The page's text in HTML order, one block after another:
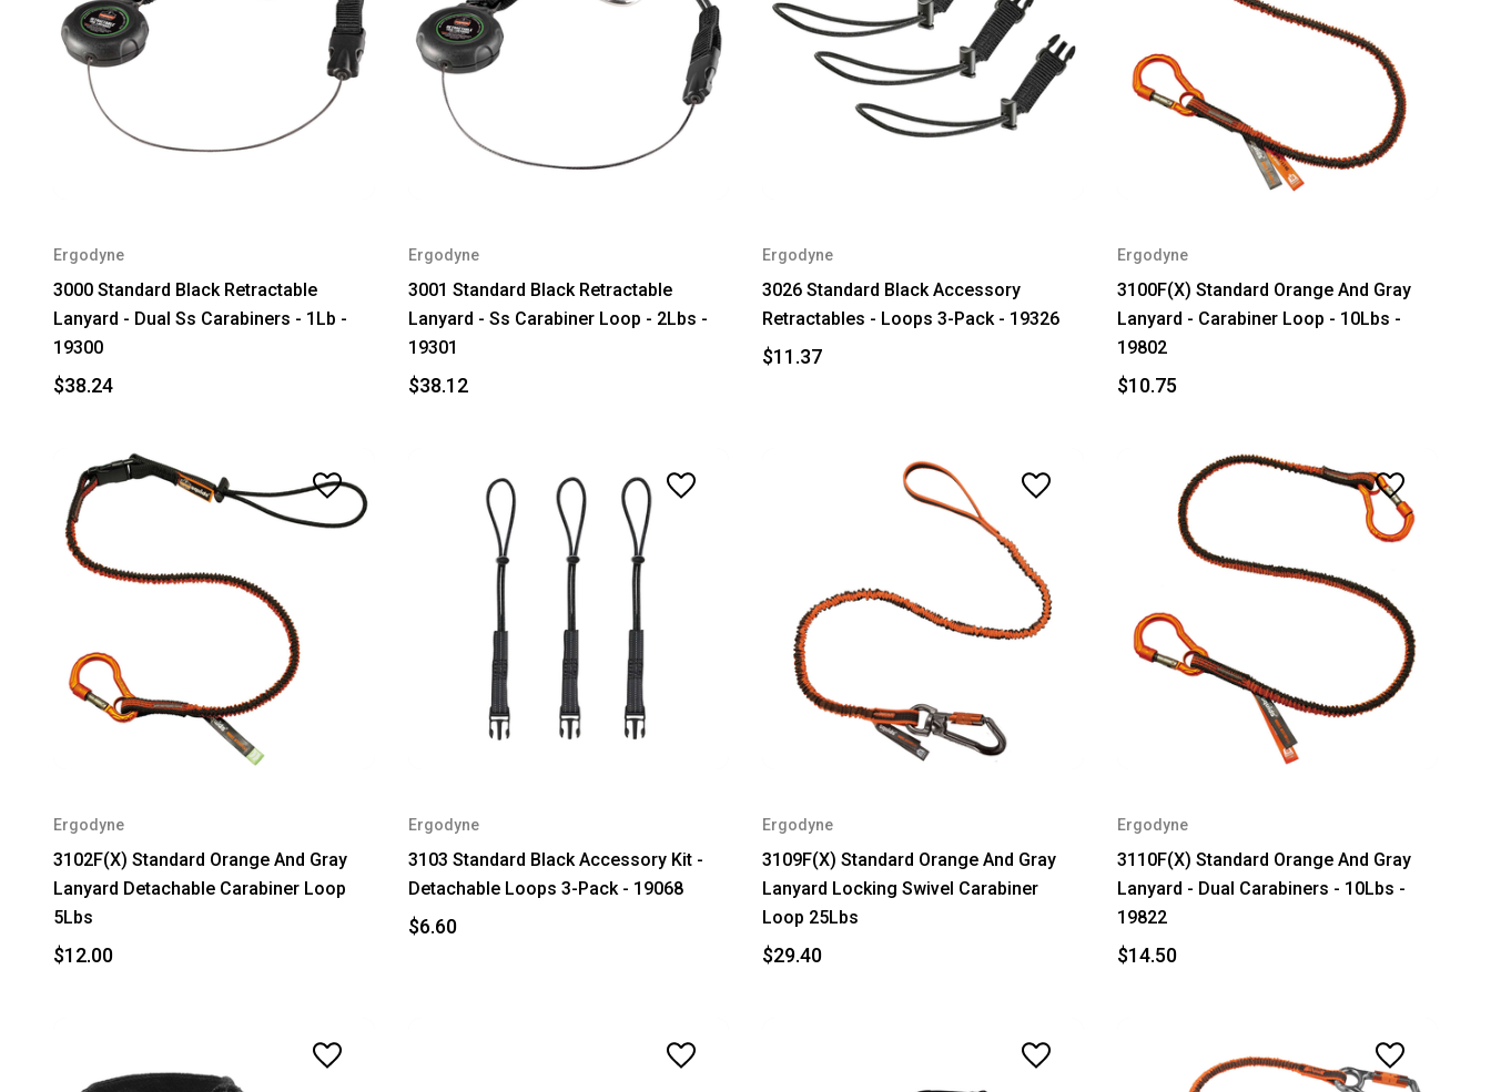
Ergodyne
3000 Standard Black Retractable
Lanyard - Dual Ss Carabiners - 1Lb -
19300
$38.24
Ergodyne
3001 Standard Black Retractable
Lanyard - Ss Carabiner Loop - 2Lbs -
19301
$38.12
Ergodyne
3026 Standard Black Accessory
Retractables - Loops 3-Pack - 19326
$11.37
Ergodyne
3100F(X) Standard Orange And Gray
Lanyard - Carabiner Loop - 10Lbs -
19802
$10.75
Ergodyne
3102F(X) Standard Orange And Gray
Lanyard Detachable Carabiner Loop
5Lbs
$12.00
Ergodyne
3103 Standard Black Accessory Kit -
Detachable Loops 3-Pack - 19068
$6.60
Ergodyne
3109F(X) Standard Orange And Gray
Lanyard Locking Swivel Carabiner
Loop 25Lbs
$29.40
Ergodyne
3110F(X) Standard Orange And Gray
Lanyard - Dual Carabiners - 10Lbs -
19822
$14.50